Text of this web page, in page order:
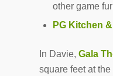
other game
PG Kitchen
In Davie, Gala
square feet at the